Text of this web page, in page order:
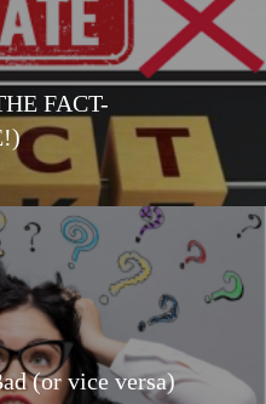
FACT-
(or vice versa)